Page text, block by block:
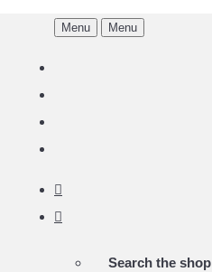
Menu Menu
Search the shop